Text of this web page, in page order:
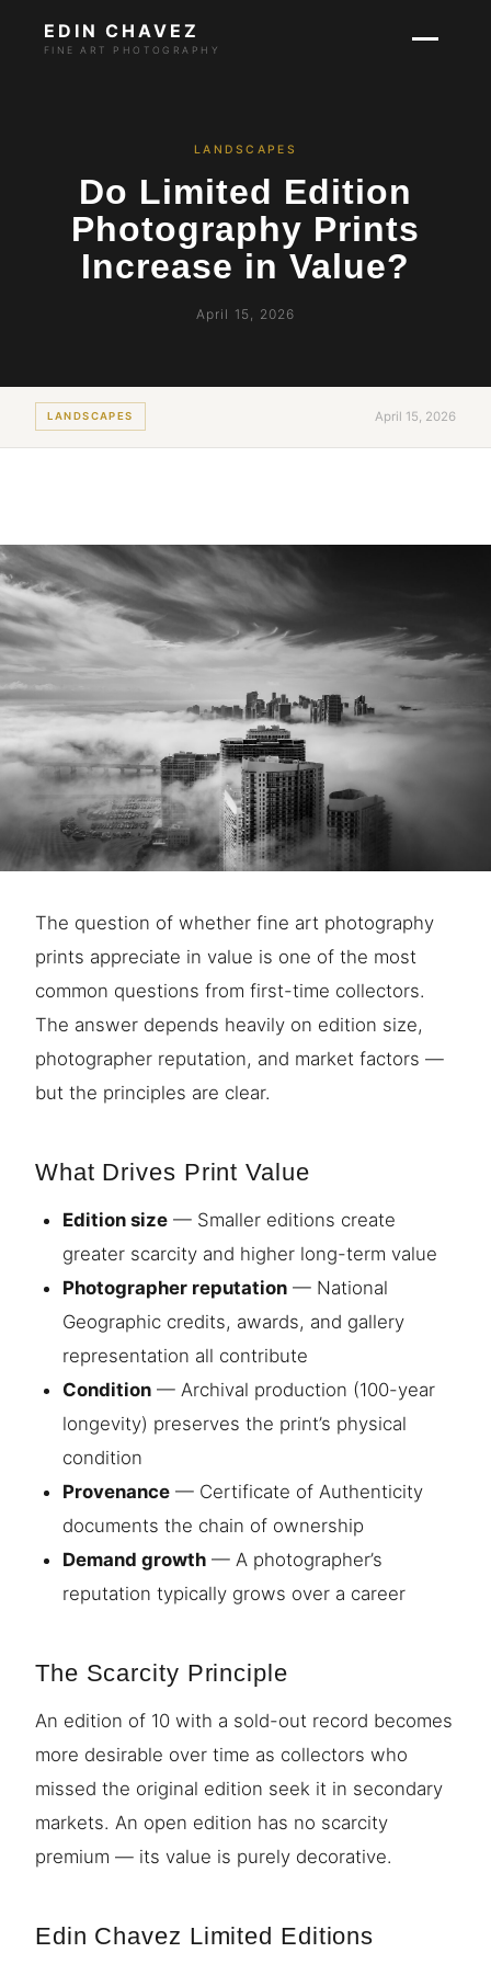
EDIN CHAVEZ
FINE ART PHOTOGRAPHY
LANDSCAPES
Do Limited Edition
Photography Prints
Increase in Value?
April 15, 2026
LANDSCAPES April 15, 2026
The question of whether fine art photography
prints appreciate in value is one of the most
common questions from first-time collectors.
The answer depends heavily on edition size,
photographer reputation, and market factors —
but the principles are clear.
What Drives Print Value
Edition size — Smaller editions create
greater scarcity and higher long-term value
Photographer reputation — National
Geographic credits, awards, and gallery
representation all contribute
Condition — Archival production (100-year
longevity) preserves the print’s physical
condition
Provenance — Certificate of Authenticity
documents the chain of ownership
Demand growth — A photographer’s
reputation typically grows over a career
The Scarcity Principle
An edition of 10 with a sold-out record becomes
more desirable over time as collectors who
missed the original edition seek it in secondary
markets. An open edition has no scarcity
premium — its value is purely decorative.
Edin Chavez Limited Editions